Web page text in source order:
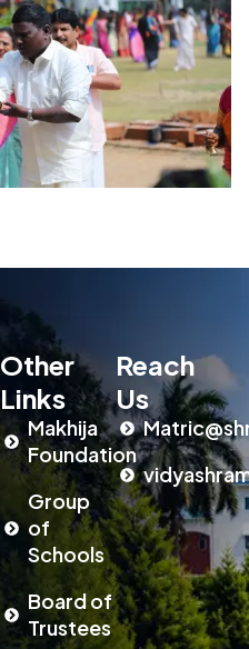
Other
Links
Makhija
Foundation
Group
of
Schools
Board of
Trustees
Reach
Us